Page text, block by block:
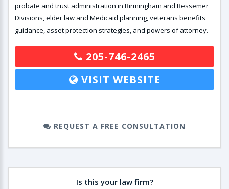
probate and trust administration in Birmingham and Bessemer
Divisions, elder law and Medicaid planning, veterans benefits
guidance, asset protection strategies, and powers of attorney.
205-746-2465
VISIT WEBSITE
REQUEST A FREE CONSULTATION
Is this your law firm?